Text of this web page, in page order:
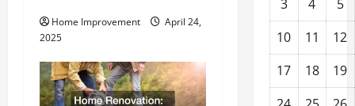
i
o
n
Home Improvement
April 24,
2025
3 4
5
10
11
12
17
18
19